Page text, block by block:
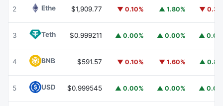
2 EthereumETH
$1,909.77 ▼ 0.10% ▲ 1.80% ▼
3 Tether USDT
$0.999211 ▲ 0.00% ▲ 0.00% ▲
4 BNBBNB $591.57 ▼ 0.10% ▼ 1.60% ▲
5 USDC USDC
$0.999545 ▲ 0.00% ▲ 0.00% ▲